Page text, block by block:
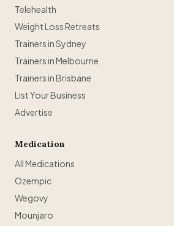
Telehealth
Weight Loss Retreats
Trainers in Sydney
Trainers in Melbourne
Trainers in Brisbane
List Your Business
Advertise
Medication
All Medications
Ozempic
Wegovy
Mounjaro